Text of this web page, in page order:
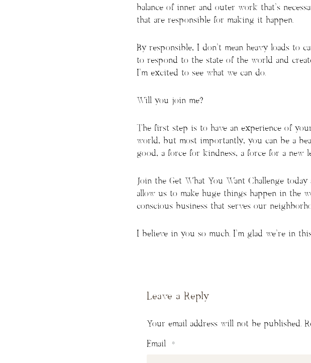
balance of inner and outer work that’s
that are responsible for making it happen.
By responsible, I don’t mean heavy loads to
to respond to the state of the world and
I’m excited to see what we can do.
Will you join me?
The first step is to have an experience of
world, but most importantly, you can be a
good, a force for kindness, a force for a new
Join the Get What You Want Challenge
allow us to make huge things happen in the
conscious business that serves our
I believe in you so much. I’m glad we’re in
Leave a Reply
Your email address will not be published.
Email *